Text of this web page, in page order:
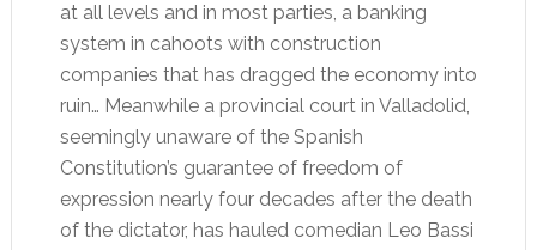
at all levels and in most parties, a banking
system in cahoots with construction
companies that has dragged the economy into
ruin… Meanwhile a provincial court in Valladolid,
seemingly unaware of the Spanish
Constitution’s guarantee of freedom of
expression nearly four decades after the death
of the dictator, has hauled comedian Leo Bassi